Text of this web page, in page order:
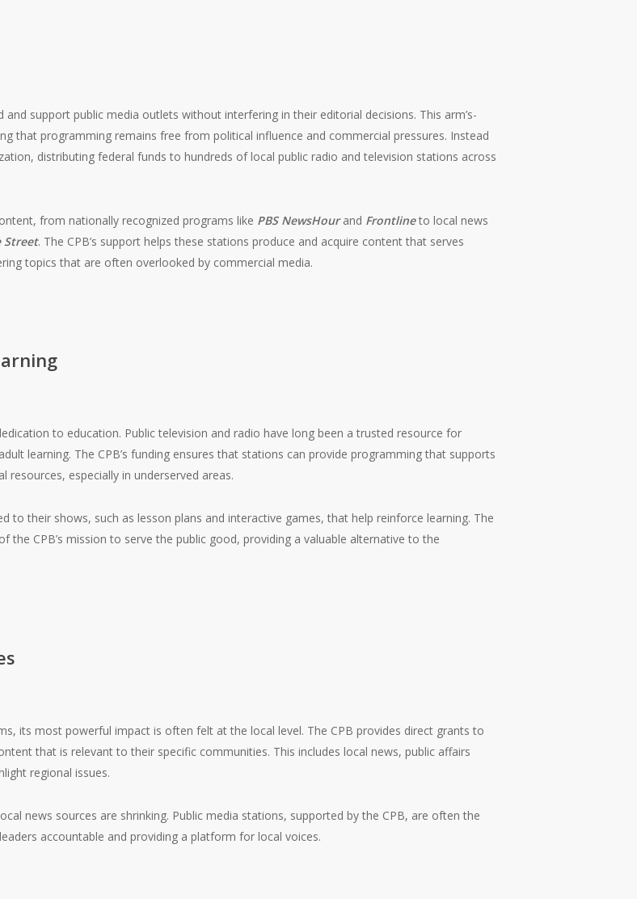
support public media outlets without interfering in their editorial decisions. This arm’s-
that programming remains free from political influence and commercial pressures. Instead
distributing federal funds to hundreds of local public radio and television stations across
from nationally recognized programs like PBS NewsHourand Frontlineto local news
Street. The CPB’s support helps these stations produce and acquire content that serves
topics that are often overlooked by commercial media.
to education. Public television and radio have long been a trusted resource for
learning. The CPB’s funding ensures that stations can provide programming that supports
resources, especially in underserved areas.
to their shows, such as lesson plans and interactive games, that help reinforce learning. The
CPB’s mission to serve the public good, providing a valuable alternative to the
its most powerful impact is often felt at the local level. The CPB provides direct grants to
that is relevant to their specific communities. This includes local news, public affairs
regional issues.
news sources are shrinking. Public media stations, supported by the CPB, are often the
accountable and providing a platform for local voices.